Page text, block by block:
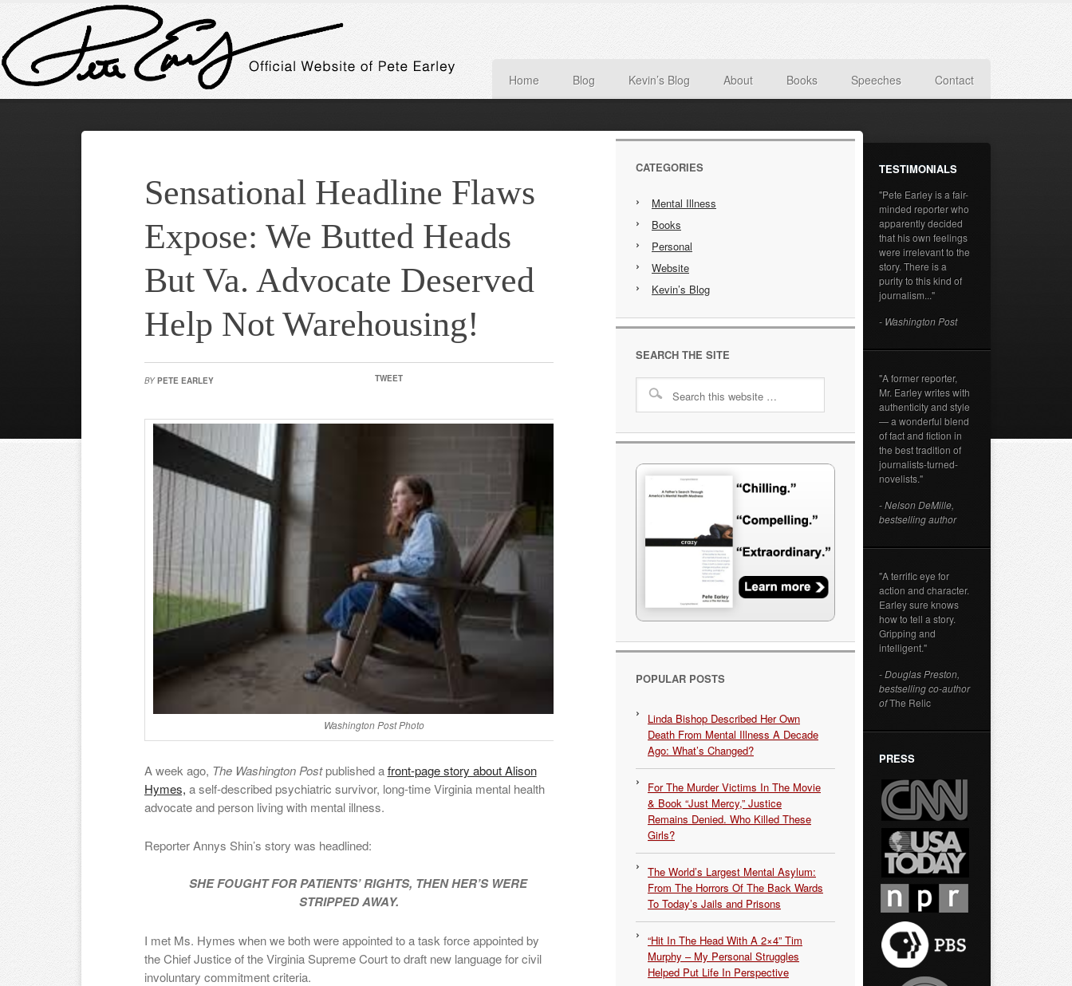
Home Blog Kevin’s Blog About Books Speeches Contact
Sensational Headline Flaws
Expose: We Butted Heads
But Va. Advocate Deserved
Help Not Warehousing!
BY PETE EARLEY TWEET
Washington Post Photo
A week ago, The Washington Postpublished afront-page story about Alison
Hymes, a self-described psychiatric survivor, long-time Virginia mental health
advocate and person living with mental illness.
Reporter Annys Shin’s story was headlined:
SHE FOUGHT FOR PATIENTS’ RIGHTS, THEN HER’S WERE
STRIPPED AWAY.
I met Ms. Hymes when we both were appointed to a task force appointed by
the Chief Justice of the Virginia Supreme Court to draft new language for civil
involuntary commitment criteria.
CATEGORIES
Mental Illness
Books
Personal
Website
Kevin’s Blog
SEARCH THE SITE
POPULAR POSTS
Linda Bishop Described Her Own
Death From Mental Illness A Decade
Ago: What’s Changed?
For The Murder Victims In The Movie
& Book “Just Mercy,” Justice
Remains Denied. Who Killed These
Girls?
The World’s Largest Mental Asylum:
From The Horrors Of The Back Wards
To Today’s Jails and Prisons
“Hit In The Head With A 2×4” Tim
Murphy – My Personal Struggles
Helped Put Life In Perspective
TESTIMONIALS
"Pete Earley is a fair-
minded reporter who
apparently decided
that his own feelings
were irrelevant to the
story. There is a
purity to this kind of
journalism..."
- Washington Post
"A former reporter,
Mr. Earley writes with
authenticity and style
— a wonderful blend
of fact and fiction in
the best tradition of
journalists-turned-
novelists."
- Nelson DeMille,
bestselling author
"A terrific eye for
action and character.
Earley sure knows
how to tell a story.
Gripping and
intelligent."
- Douglas Preston,
bestselling co-author
ofThe Relic
PRESS